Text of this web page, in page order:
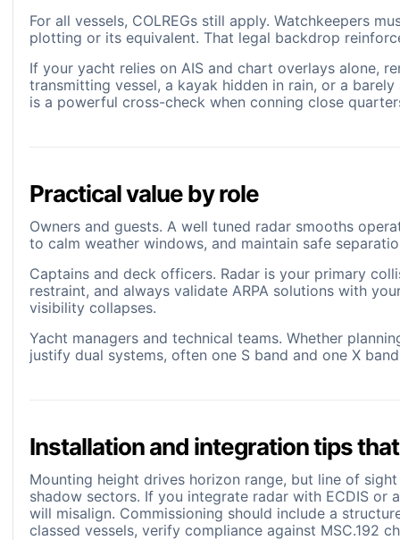
For all vessels, COLREGs still apply. Watchkeepers
plotting or its equivalent. That legal backdrop
If your yacht relies on AIS and chart overlays alone,
transmitting vessel, a kayak hidden in rain, or a
is a powerful cross-check when conning close
Practical value by role
Owners and guests. A well tuned radar smooths
to calm weather windows, and maintain safe
Captains and deck officers. Radar is your primary
restraint, and always validate ARPA solutions with
visibility collapses.
Yacht managers and technical teams. Whether
justify dual systems, often one S band and one X
Installation and integration tips
Mounting height drives horizon range, but line of
shadow sectors. If you integrate radar with ECDIS or
will misalign. Commissioning should include a
classed vessels, verify compliance against MSC.192